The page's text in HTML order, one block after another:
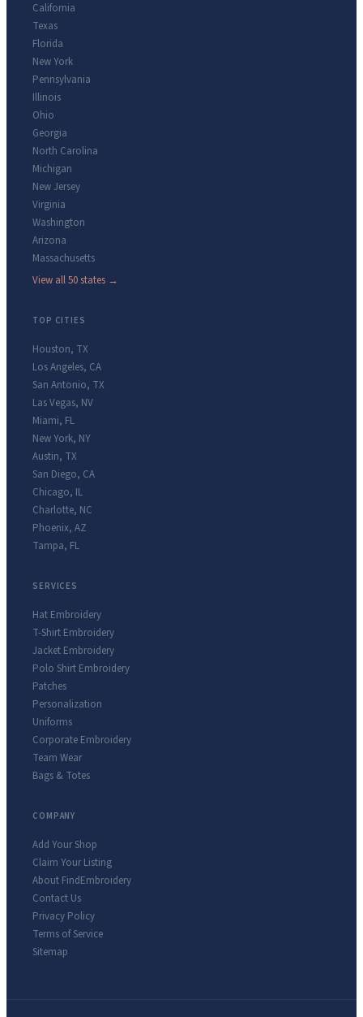
California
Texas
Florida
New York
Pennsylvania
Illinois
Ohio
Georgia
North Carolina
Michigan
New Jersey
Virginia
Washington
Arizona
Massachusetts
View all 50 states →
TOP CITIES
Houston, TX
Los Angeles, CA
San Antonio, TX
Las Vegas, NV
Miami, FL
New York, NY
Austin, TX
San Diego, CA
Chicago, IL
Charlotte, NC
Phoenix, AZ
Tampa, FL
SERVICES
Hat Embroidery
T-Shirt Embroidery
Jacket Embroidery
Polo Shirt Embroidery
Patches
Personalization
Uniforms
Corporate Embroidery
Team Wear
Bags & Totes
COMPANY
Add Your Shop
Claim Your Listing
About FindEmbroidery
Contact Us
Privacy Policy
Terms of Service
Sitemap